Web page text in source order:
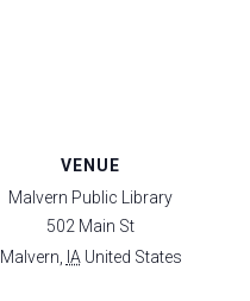
VENUE
Malvern Public Library
502 Main St
Malvern
IA United States